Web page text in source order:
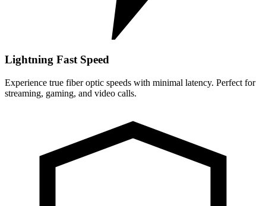
Lightning Fast Speed
Experience true fiber optic speeds with minimal latency. Perfect for
streaming, gaming, and video calls.